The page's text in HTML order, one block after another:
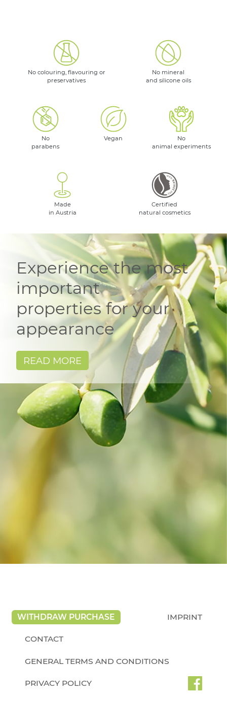
No colouring, flavouring or
preservatives
No mineral
and silicone oils
No
parabens
Vegan
No
animal experiments
Made
in Austria
Certified
natural cosmetics
Experience the most
important
properties for your
appearance
READ MORE
WITHDRAW PURCHASE IMPRINT
CONTACT
GENERAL TERMS AND CONDITIONS
PRIVACY POLICY